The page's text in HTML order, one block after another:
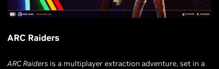
ARC Raiders
ARC Raiders is a multiplayer extraction adventure, set in a